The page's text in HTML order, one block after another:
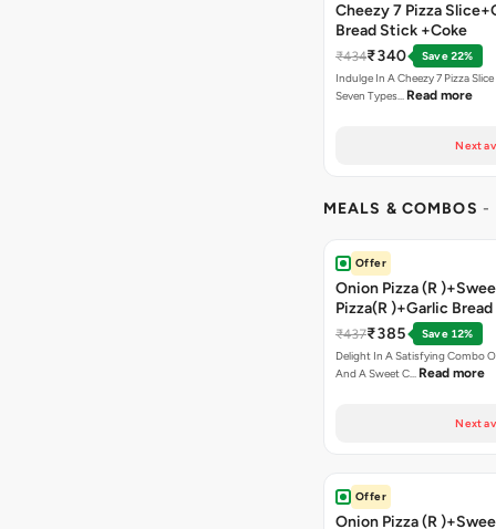
Cheezy 7 Pizza
Bread Stick +Coke
₹434₹340
Save 22%
Indulge In A Cheezy 7 Pizza
Seven Types… Read more
Next
MEALS & COMBOS -
Offer
Onion Pizza (R
Pizza(R )+Garlic
Coke
₹437₹385
Save 12%
Delight In A Satisfying Combo
And A Sweet C… Read more
Next
Offer
Onion Pizza (R